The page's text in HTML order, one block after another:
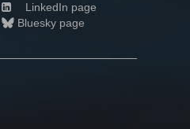
LinkedIn page
Bluesky page